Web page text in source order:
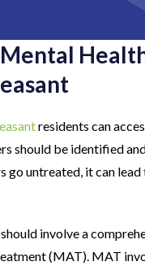
residents can
should be identified
untreated, it can
involve a
(MAT). MAT